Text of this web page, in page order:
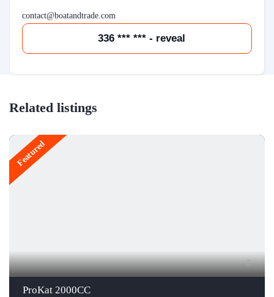
contact@boatandtrade.com
336 *** *** - reveal
Related listings
Featured
5
ProKat 2000CC